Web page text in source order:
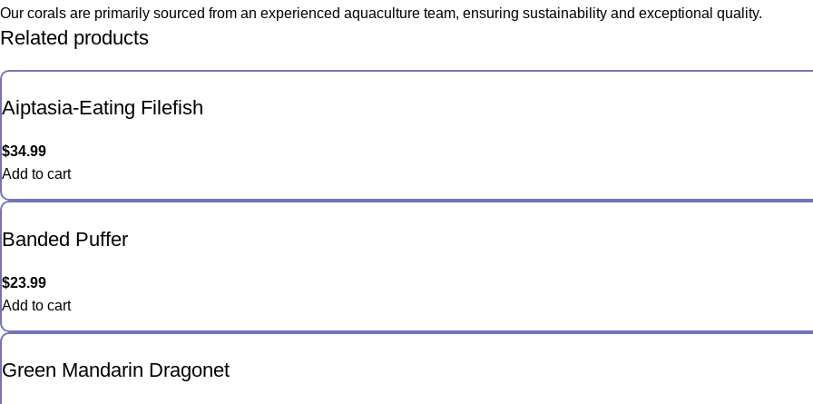
Our corals are primarily sourced from an experienced aquaculture team, ensuring sustainability and exceptional quality.
Related products
Aiptasia-Eating Filefish
$34.99
Add to cart
Banded Puffer
$23.99
Add to cart
Green Mandarin Dragonet